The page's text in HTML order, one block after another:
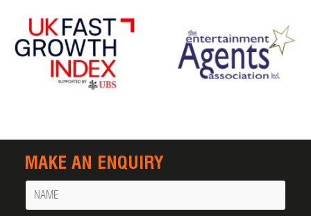
MAKE AN ENQUIRY
Name